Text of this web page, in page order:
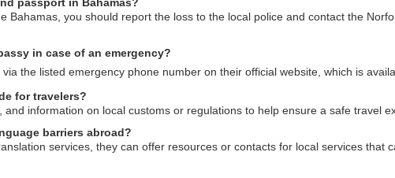
Bahamas, you should report the loss to the local police and contact the
in case of an emergency?
the listed emergency phone number on their official website, which is
for travelers?
information on local customs or regulations to help ensure a safe travel
barriers abroad?
services, they can offer resources or contacts for local services that